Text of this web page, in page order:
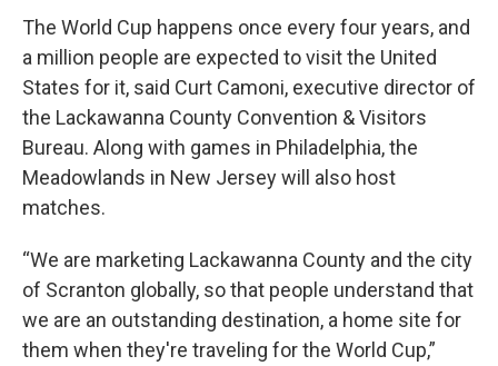
The World Cup happens once every four years, and
a million people are expected to visit the United
States for it, said Curt Camoni, executive director of
the Lackawanna County Convention & Visitors
Bureau. Along with games in Philadelphia, the
Meadowlands in New Jersey will also host
matches.
“We are marketing Lackawanna County and the city
of Scranton globally, so that people understand that
we are an outstanding destination, a home site for
them when they're traveling for the World Cup,”